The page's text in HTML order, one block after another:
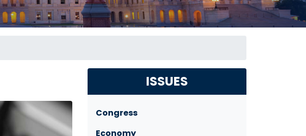
ISSUES
Congress
Economy